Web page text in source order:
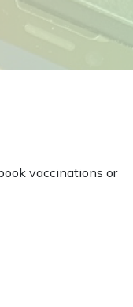
vaccinations or